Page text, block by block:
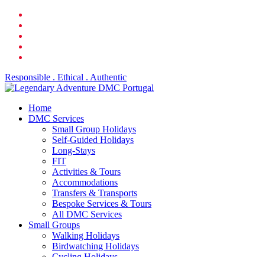
Skip
main
content
Responsible . Ethical . Authentic
search
Menu
Home
DMC Services
Small Group Holidays
Self-Guided Holidays
Long-Stays
FIT
Activities & Tours
Accommodations
Transfers & Transports
Bespoke Services & Tours
All DMC Services
Small Groups
Walking Holidays
Birdwatching Holidays